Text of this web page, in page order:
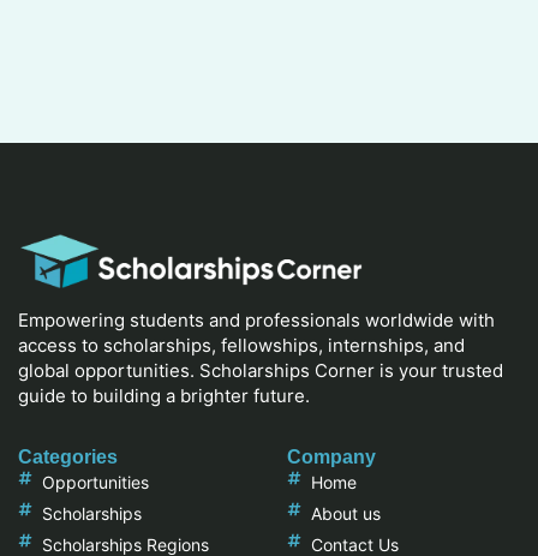
Empowering students and professionals worldwide with
access to scholarships, fellowships, internships, and
global opportunities. Scholarships Corner is your trusted
guide to building a brighter future.
Categories
Opportunities
Scholarships
Scholarships Regions
Company
Home
About us
Contact Us